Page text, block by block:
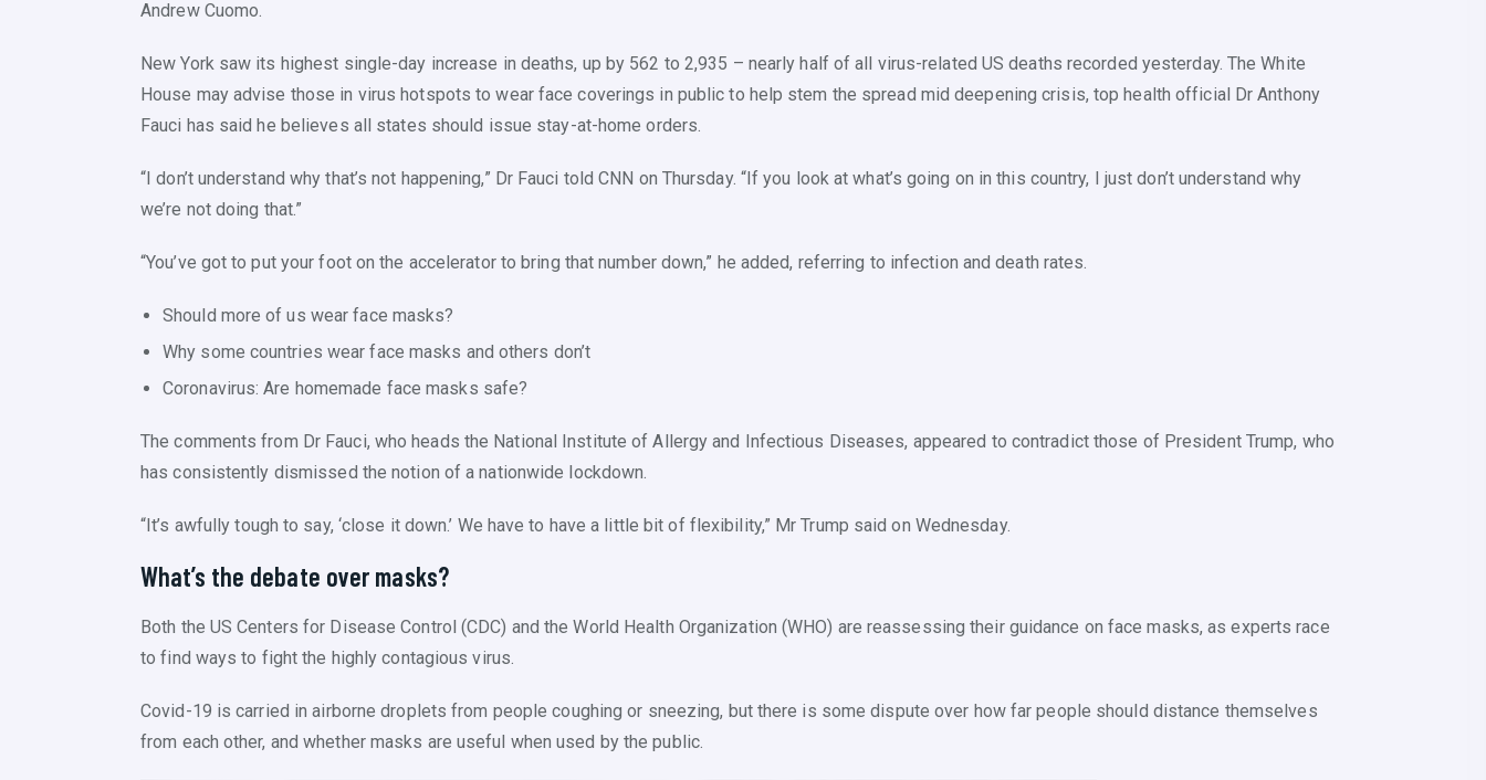
Andrew Cuomo.
New York saw its highest single-day increase in deaths, up by 562 to 2,935 – nearly half of all virus-related US deaths recorded yesterday. The White
House may advise those in virus hotspots to wear face coverings in public to help stem the spread mid deepening crisis, top health official Dr Anthony
Fauci has said he believes all states should issue stay-at-home orders.
“I don’t understand why that’s not happening,” Dr Fauci told CNN on Thursday. “If you look at what’s going on in this country, I just don’t understand why
we’re not doing that.”
“You’ve got to put your foot on the accelerator to bring that number down,” he added, referring to infection and death rates.
Should more of us wear face masks?
Why some countries wear face masks and others don’t
Coronavirus: Are homemade face masks safe?
The comments from Dr Fauci, who heads the National Institute of Allergy and Infectious Diseases, appeared to contradict those of President Trump, who
has consistently dismissed the notion of a nationwide lockdown.
“It’s awfully tough to say, ‘close it down.’ We have to have a little bit of flexibility,” Mr Trump said on Wednesday.
What’s the debate over masks?
Both the US Centers for Disease Control (CDC) and the World Health Organization (WHO) are reassessing their guidance on face masks, as experts race
to find ways to fight the highly contagious virus.
Covid-19 is carried in airborne droplets from people coughing or sneezing, but there is some dispute over how far people should distance themselves
from each other, and whether masks are useful when used by the public.